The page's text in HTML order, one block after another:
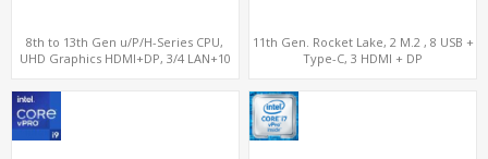
8th to 13th Gen u/P/H-Series CPU,
UHD Graphics HDMI+DP, 3/4 LAN+10
11th Gen. Rocket Lake, 2 M.2 , 8 USB +
Type-C, 3 HDMI + DP